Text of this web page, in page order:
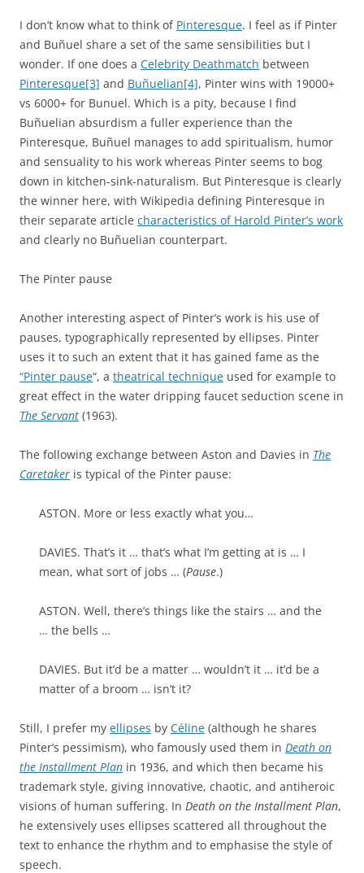
I don’t know what to think of Pinteresque. I feel as if Pinter
and Buñuel share a set of the same sensibilities but I
wonder. If one does a Celebrity Deathmatch between
Pinteresque[3] and Buñuelian[4], Pinter wins with 19000+
vs 6000+ for Bunuel. Which is a pity, because I find
Buñuelian absurdism a fuller experience than the
Pinteresque, Buñuel manages to add spiritualism, humor
and sensuality to his work whereas Pinter seems to bog
down in kitchen-sink-naturalism. But Pinteresque is clearly
the winner here, with Wikipedia defining Pinteresque in
their separate article characteristics of Harold Pinter’s work
and clearly no Buñuelian counterpart.
The Pinter pause
Another interesting aspect of Pinter’s work is his use of
pauses, typographically represented by ellipses. Pinter
uses it to such an extent that it has gained fame as the
“Pinter pause“, a theatrical technique used for example to
great effect in the water dripping faucet seduction scene in
The Servant (1963).
The following exchange between Aston and Davies in The
Caretaker is typical of the Pinter pause:
ASTON. More or less exactly what you…
DAVIES. That’s it … that’s what I’m getting at is … I
mean, what sort of jobs … (Pause.)
ASTON. Well, there’s things like the stairs … and the
… the bells …
DAVIES. But it’d be a matter … wouldn’t it … it’d be a
matter of a broom … isn’t it?
Still, I prefer my ellipses by Céline (although he shares
Pinter’s pessimism), who famously used them in Death on
the Installment Plan in 1936, and which then became his
trademark style, giving innovative, chaotic, and antiheroic
visions of human suffering. In Death on the Installment Plan,
he extensively uses ellipses scattered all throughout the
text to enhance the rhythm and to emphasise the style of
speech.